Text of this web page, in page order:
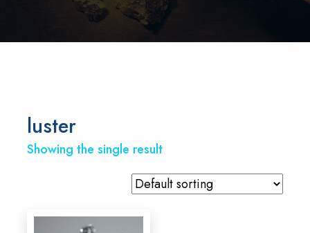
luster
Showing the single result